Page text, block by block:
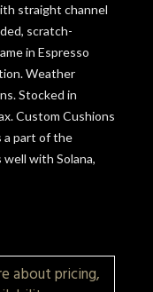
straight channel
scratch-
in Espresso
Weather
Stocked in
Custom Cushions
a part of the
with Solana,
about pricing,